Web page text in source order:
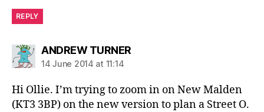
REPLY
ANDREW TURNERsays:
14 June 2014 at 11:14
Hi Ollie. I’m trying to zoom in on New Malden
(KT3 3BP) on the new version to plan a Street O.